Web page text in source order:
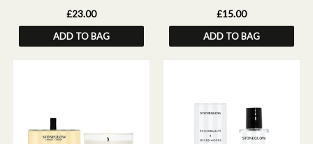
210ml
£23.00
ADD TO BAG
£15.00
ADD TO BAG